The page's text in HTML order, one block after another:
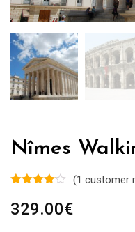
Nîmes
(1 customer
329.00€